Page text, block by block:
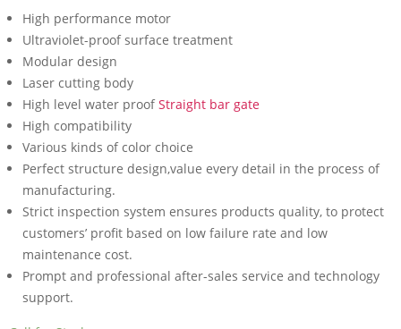
High performance motor
Ultraviolet-proof surface treatment
Modular design
Laser cutting body
High level water proofStraight bar gate
High compatibility
Various kinds of color choice
Perfect structure design,value every detail in the process of
manufacturing.
Strict inspection system ensures products quality, to protect
customers’ profit based on low failure rate and low
maintenance cost.
Prompt and professional after-sales service and technology
support.